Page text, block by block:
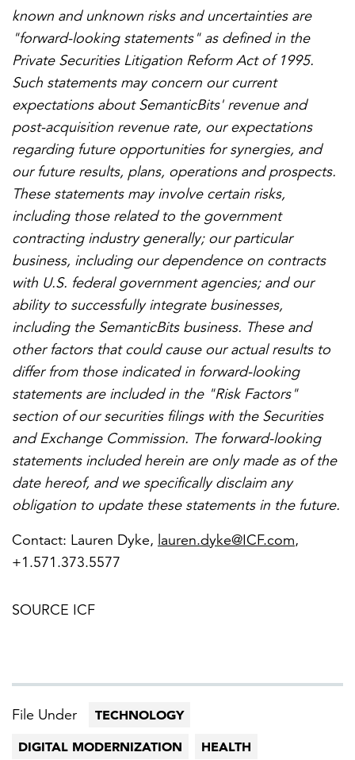
known and unknown risks and uncertainties are
"forward-looking statements" as defined in the
Private Securities Litigation Reform Act of 1995.
Such statements may concern our current
expectations about SemanticBits' revenue and
post-acquisition revenue rate, our expectations
regarding future opportunities for synergies, and
our future results, plans, operations and prospects.
These statements may involve certain risks,
including those related to the government
contracting industry generally; our particular
business, including our dependence on contracts
with U.S. federal government agencies; and our
ability to successfully integrate businesses,
including the SemanticBits business. These and
other factors that could cause our actual results to
differ from those indicated in forward-looking
statements are included in the "Risk Factors"
section of our securities filings with the Securities
and Exchange Commission. The forward-looking
statements included herein are only made as of the
date hereof, and we specifically disclaim any
obligation to update these statements in the future.
Contact: Lauren Dyke, lauren.dyke@ICF.com,
+1.571.373.5577
SOURCE ICF
File Under
TECHNOLOGY
DIGITAL MODERNIZATION
HEALTH